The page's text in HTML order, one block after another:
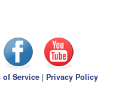
of Service | Privacy Policy